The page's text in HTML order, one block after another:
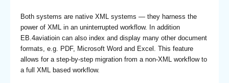
Both systems are native XML systems — they harness the
power of XML in an uninterrupted workflow. In addition
EB.4aviatioin can also index and display many other document
formats, e.g. PDF, Microsoft Word and Excel. This feature
allows for a step-by-step migration from a non-XML workflow to
a full XML based workflow.